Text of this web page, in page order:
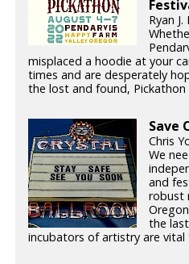
Ryan
misplaced a hoodie at your
times and are desperately
the lost and found, Pickathon
Save
Chris
We
and
robust
the
incubators of artistry are vital